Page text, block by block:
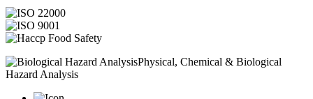
Physical, Chemical & Biological
Hazard Analysis